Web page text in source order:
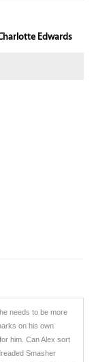
Edwards
needs to be more
on his own
him. Can Alex sort
Smasher